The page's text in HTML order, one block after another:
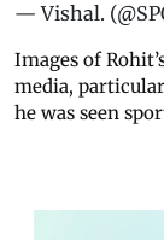
— Vishal.
Images of
media,
he was seen